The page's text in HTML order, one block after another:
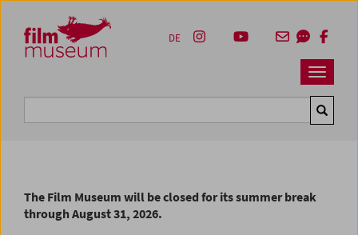
Zum Inhalt
Zum Hauptmenü
Zur Servicenavigation
Zum Suche
Navbar
DE
The Film Museum will be closed for its summer break
through August 31, 2026.